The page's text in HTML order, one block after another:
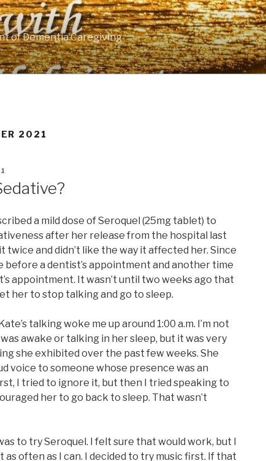
of Dementia Caregiving
2021
a mild dose of Seroquel (25mg tablet) to
after her release from the hospital last
twice and didn’t like the way it affected her. Since
before a dentist’s appointment and another time
appointment. It wasn’t until two weeks ago that
her to stop talking and go to sleep.
talking woke me up around 1:00 a.m. I’m not
awake or talking in her sleep, but it was very
she exhibited over the past few weeks. She
voice to someone whose presence was an
I tried to ignore it, but then I tried speaking to
her to go back to sleep. That wasn’t
to try Seroquel. I felt sure that would work, but I
as often as I can. I decided to try music first. If that